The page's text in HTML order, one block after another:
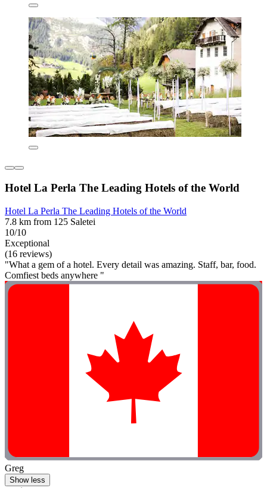
Hotel La Perla The Leading Hotels of the World
Hotel La Perla The Leading Hotels of the World
7.8 km from 125 Saletei
10/10
Exceptional
(16 reviews)
"What a gem of a hotel. Every detail was amazing. Staff, bar, food.
Comfiest beds anywhere "
Greg
Show less